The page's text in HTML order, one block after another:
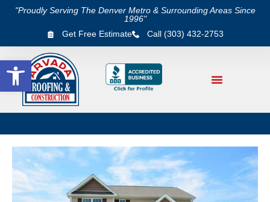
Open toolbar
"Proudly Serving The Denver Metro & Surrounding Areas Since
1996"
Get Free Estimate
Call (303) 432-2753